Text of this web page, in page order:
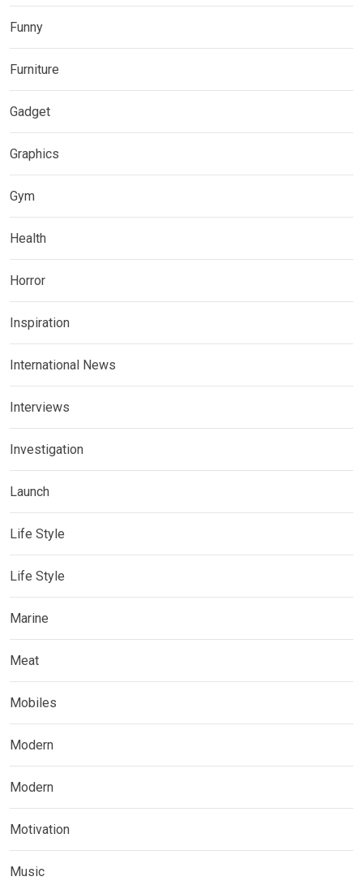
Funny
Furniture
Gadget
Graphics
Gym
Health
Horror
Inspiration
International News
Interviews
Investigation
Launch
Life Style
Life Style
Marine
Meat
Mobiles
Modern
Modern
Motivation
Music